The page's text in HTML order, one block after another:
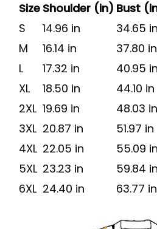
Size Shoulder (in) Bust
S
14.96 in 34.65 in
M
16.14 in 37.80 in
L
17.32 in 40.95 in
XL
18.50 in 44.10 in
2XL 19.69 in 48.03 in
3XL 20.87 in 51.97 in
4XL 22.05 in 55.09 in
5XL 23.23 in 59.84 in
6XL 24.40 in 63.77 in